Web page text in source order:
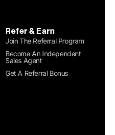
Refer & Earn
Join The Referral Program
Become An Independent
Sales Agent
Get A Referral Bonus